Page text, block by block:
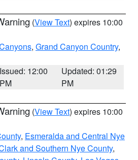
(View Text) expires 10:00
, Grand Canyon Country,
Issued: 12:00
PM
Updated: 01:29
PM
(View Text) expires 10:00
, Esmeralda and Central Nye
and Southern Nye County,